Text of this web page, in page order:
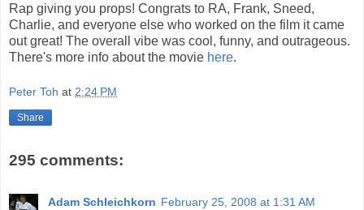
Rap giving you props! Congrats to RA, Frank, Sneed,
Charlie, and everyone else who worked on the film it came
out great! The overall vibe was cool, funny, and outrageous.
There's more info about the movie here.
Peter Toh at 2:24 PM
Share
295 comments:
Adam Schleichkorn February 25, 2008 at 1:31 AM